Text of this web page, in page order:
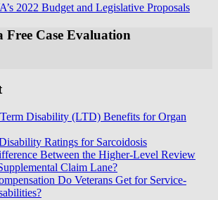
2022 Budget and Legislative Proposals
Free Case Evaluation
Disability (LTD) Benefits for Organ
Ratings for Sarcoidosis
Between the Higher-Level Review
Claim Lane?
Do Veterans Get for Service-